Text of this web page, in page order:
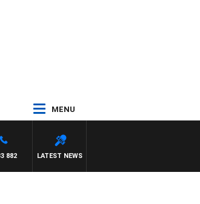
MENU
LATEST NEWS
882